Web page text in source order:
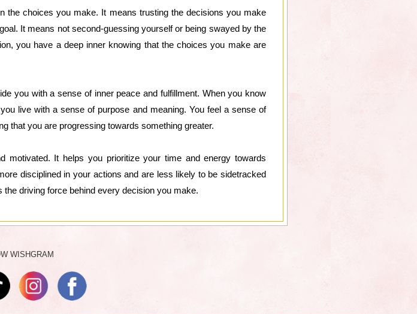
the choices you make. It means trusting the decisions you make
It means not second-guessing yourself or being swayed by the
you have a deep inner knowing that the choices you make are
you with a sense of inner peace and fulfillment. When you know
live with a sense of purpose and meaning. You feel a sense of
that you are progressing towards something greater.
It helps you prioritize your time and energy towards
disciplined in your actions and are less likely to be sidetracked
driving force behind every decision you make.
WISHGRAM